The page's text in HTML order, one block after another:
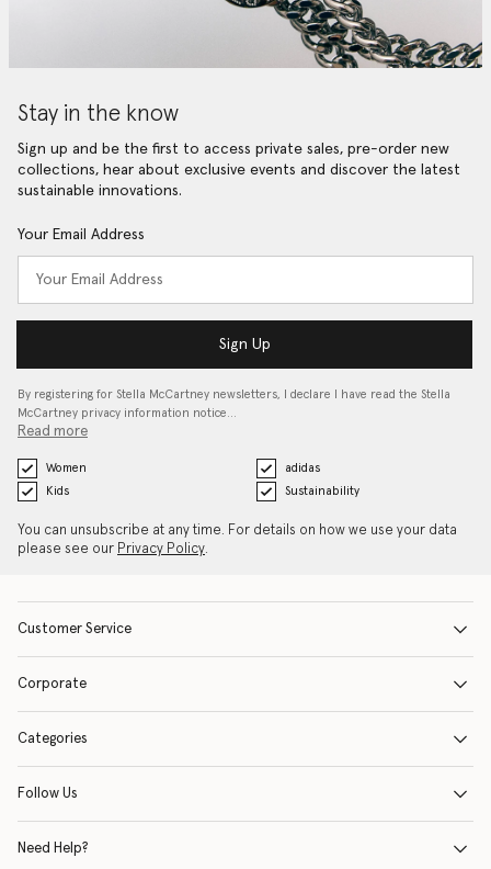
Stay in the know
Sign up and be the first to access private sales, pre-order new
collections, hear about exclusive events and discover the latest
sustainable innovations.
Your Email Address
Sign Up
By registering for Stella McCartney newsletters, I declare I have read the Stella
McCartney privacy information notice…
Read more
Women
adidas
Kids
Sustainability
You can unsubscribe at any time. For details on how we use your data
please see our Privacy Policy.
Customer Service
Corporate
Categories
Follow Us
Need Help?